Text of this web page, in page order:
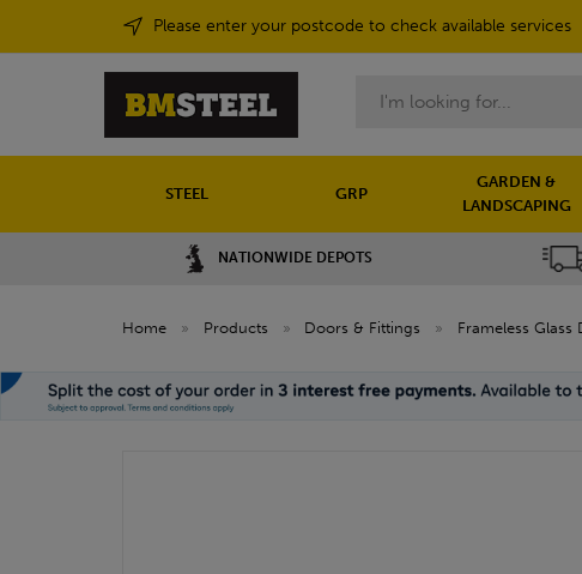
Please enter your postcode to check available services
STEEL GRP
GARDEN &
LANDSCAPING
NATIONWIDE DEPOTS
Home » Products » Doors & Fittings » Frameless Glass